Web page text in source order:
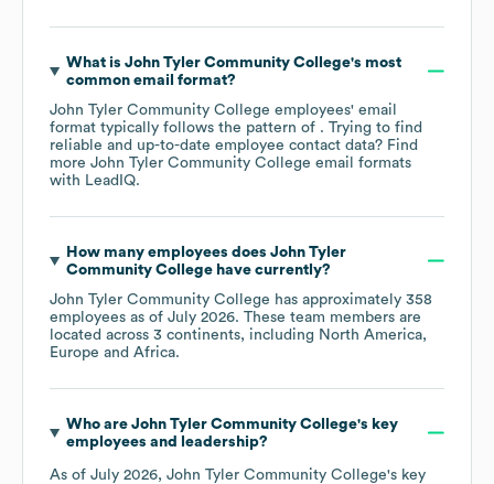
What is John Tyler Community College's most
common email format?
John Tyler Community College employees' email
format typically follows the pattern of . Trying to find
reliable and up-to-date employee contact data? Find
more John Tyler Community College email formats
with LeadIQ.
How many employees does John Tyler
Community Collegehave currently?
John Tyler Community College has approximately 358
employees as of July 2026. These team members are
located across 3 continents, including North America
Europe
Africa.
Who are John Tyler Community College's key
employees and leadership?
As of July 2026, John Tyler Community College's key